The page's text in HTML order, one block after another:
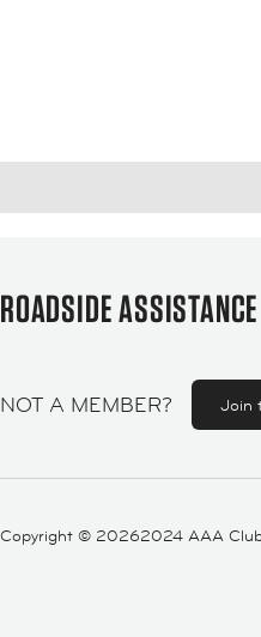
ROADSIDE ASSISTANCE
NOT A MEMBER? Join
Copyright © 20262024 AAA